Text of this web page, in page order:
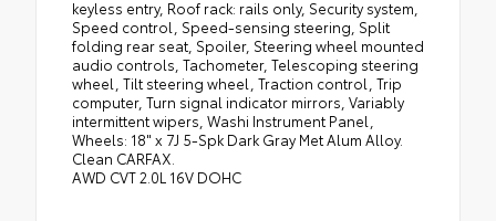
keyless entry, Roof rack: rails only, Security system,
Speed control, Speed-sensing steering, Split
folding rear seat, Spoiler, Steering wheel mounted
audio controls, Tachometer, Telescoping steering
wheel, Tilt steering wheel, Traction control, Trip
computer, Turn signal indicator mirrors, Variably
intermittent wipers, Washi Instrument Panel,
Wheels: 18" x 7J 5-Spk Dark Gray Met Alum Alloy.
Clean CARFAX.
AWD CVT 2.0L 16V DOHC